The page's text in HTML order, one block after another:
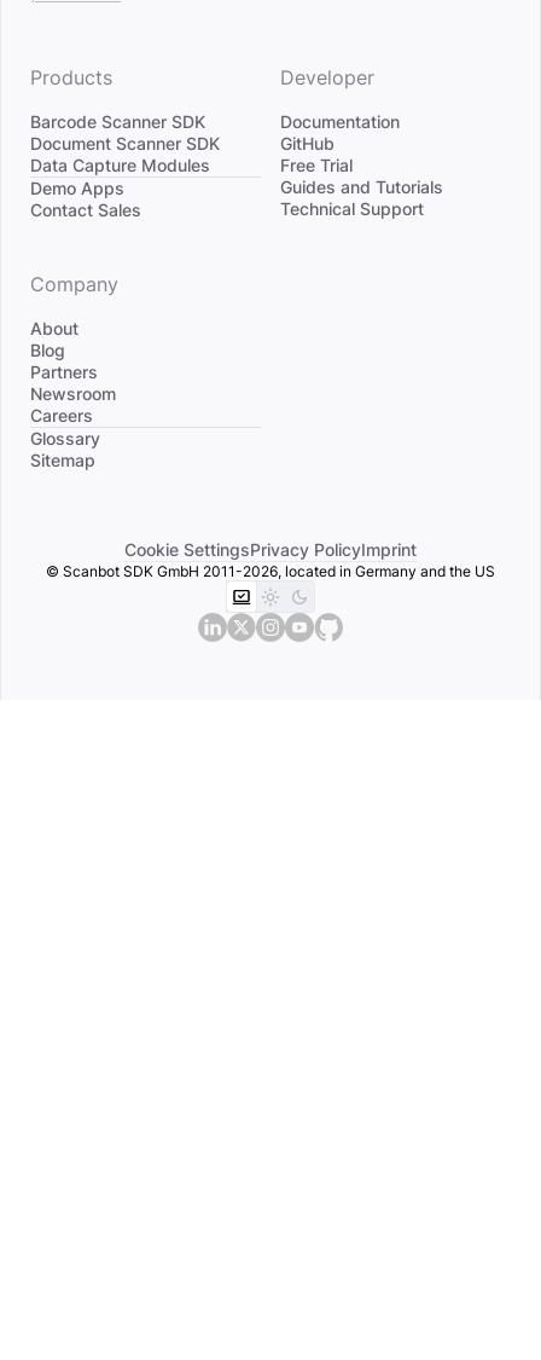
Products
Barcode Scanner SDK
Document Scanner SDK
Data Capture Modules
Divider
Demo Apps
Contact Sales
Developer
Documentation
GitHub
Free Trial
Guides and Tutorials
Technical Support
Company
About
Blog
Partners
Newsroom
Careers
Divider
Glossary
Sitemap
Cookie SettingsPrivacy PolicyImprint
© Scanbot SDK GmbH 2011-2026, located in Germany and the US